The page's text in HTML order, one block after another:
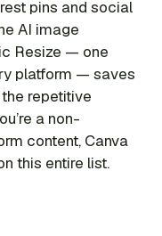
pins and social
AI image
Resize — one
platform — saves
repetitive
a non-
content, Canva
this entire list.